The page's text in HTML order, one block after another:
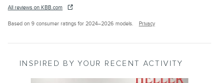
All reviews on KBB.com
Based on 9 consumer ratings for 2024–2026 models. Privacy
INSPIRED BY YOUR RECENT ACTIVITY